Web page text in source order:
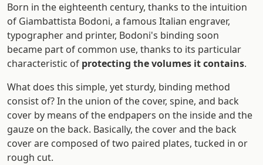
Born in the eighteenth century, thanks to the intuition
of Giambattista Bodoni, a famous Italian engraver,
typographer and printer, Bodoni's binding soon
became part of common use, thanks to its particular
characteristic of protecting the volumes it contains.
What does this simple, yet sturdy, binding method
consist of? In the union of the cover, spine, and back
cover by means of the endpapers on the inside and the
gauze on the back. Basically, the cover and the back
cover are composed of two paired plates, tucked in or
rough cut.